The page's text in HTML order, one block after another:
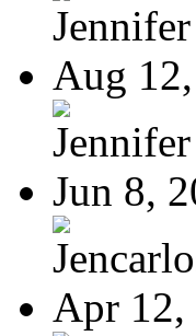
Aug
Jun 8,
Apr 12,